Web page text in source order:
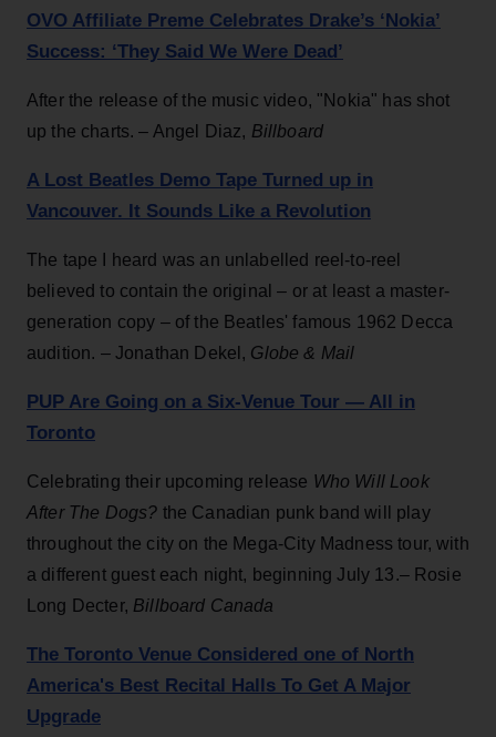
OVO Affiliate Preme Celebrates Drake’s ‘Nokia’
Success: ‘They Said We Were Dead’
After the release of the music video, "Nokia" has shot
up the charts. – Angel Diaz, Billboard
A Lost Beatles Demo Tape Turned up in
Vancouver. It Sounds Like a Revolution
The tape I heard was an unlabelled reel-to-reel
believed to contain the original – or at least a master-
generation copy – of the Beatles' famous 1962 Decca
audition. – Jonathan Dekel, Globe & Mail
PUP Are Going on a Six-Venue Tour — All in
Toronto
Celebrating their upcoming release Who Will Look
After The Dogs? the Canadian punk band will play
throughout the city on the Mega-City Madness tour, with
a different guest each night, beginning July 13.– Rosie
Long Decter, Billboard Canada
The Toronto Venue Considered one of North
America's Best Recital Halls To Get A Major
Upgrade